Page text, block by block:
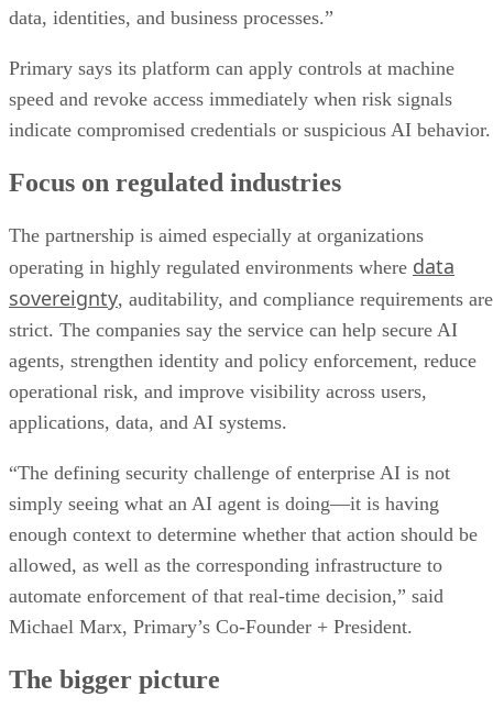
data, identities, and business processes.”
Primary says its platform can apply controls at machine
speed and revoke access immediately when risk signals
indicate compromised credentials or suspicious AI behavior.
Focus on regulated industries
The partnership is aimed especially at organizations
operating in highly regulated environments where data
sovereignty, auditability, and compliance requirements are
strict. The companies say the service can help secure AI
agents, strengthen identity and policy enforcement, reduce
operational risk, and improve visibility across users,
applications, data, and AI systems.
“The defining security challenge of enterprise AI is not
simply seeing what an AI agent is doing—it is having
enough context to determine whether that action should be
allowed, as well as the corresponding infrastructure to
automate enforcement of that real-time decision,” said
Michael Marx, Primary’s Co-Founder + President.
The bigger picture